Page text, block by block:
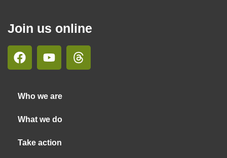
Join us online
Who we are
What we do
Take action